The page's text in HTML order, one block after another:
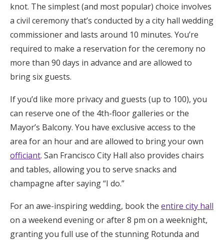
knot. The simplest (and most popular) choice involves
a civil ceremony that’s conducted by a city hall wedding
commissioner and lasts around 10 minutes. You’re
required to make a reservation for the ceremony no
more than 90 days in advance and are allowed to
bring six guests.
If you’d like more privacy and guests (up to 100), you
can reserve one of the 4th-floor galleries or the
Mayor’s Balcony. You have exclusive access to the
area for an hour and are allowed to bring your own
officiant. San Francisco City Hall also provides chairs
and tables, allowing you to serve snacks and
champagne after saying “I do.”
For an awe-inspiring wedding, book the entire city hall
on a weekend evening or after 8 pm on a weeknight,
granting you full use of the stunning Rotunda and